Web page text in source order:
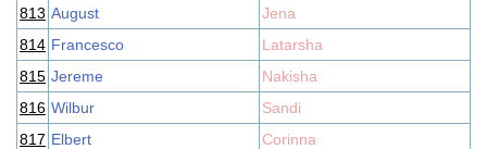
813 August
Jena
814 Francesco
Latarsha
815 Jereme
Nakisha
816 Wilbur
Sandi
817 Elbert
Corinna